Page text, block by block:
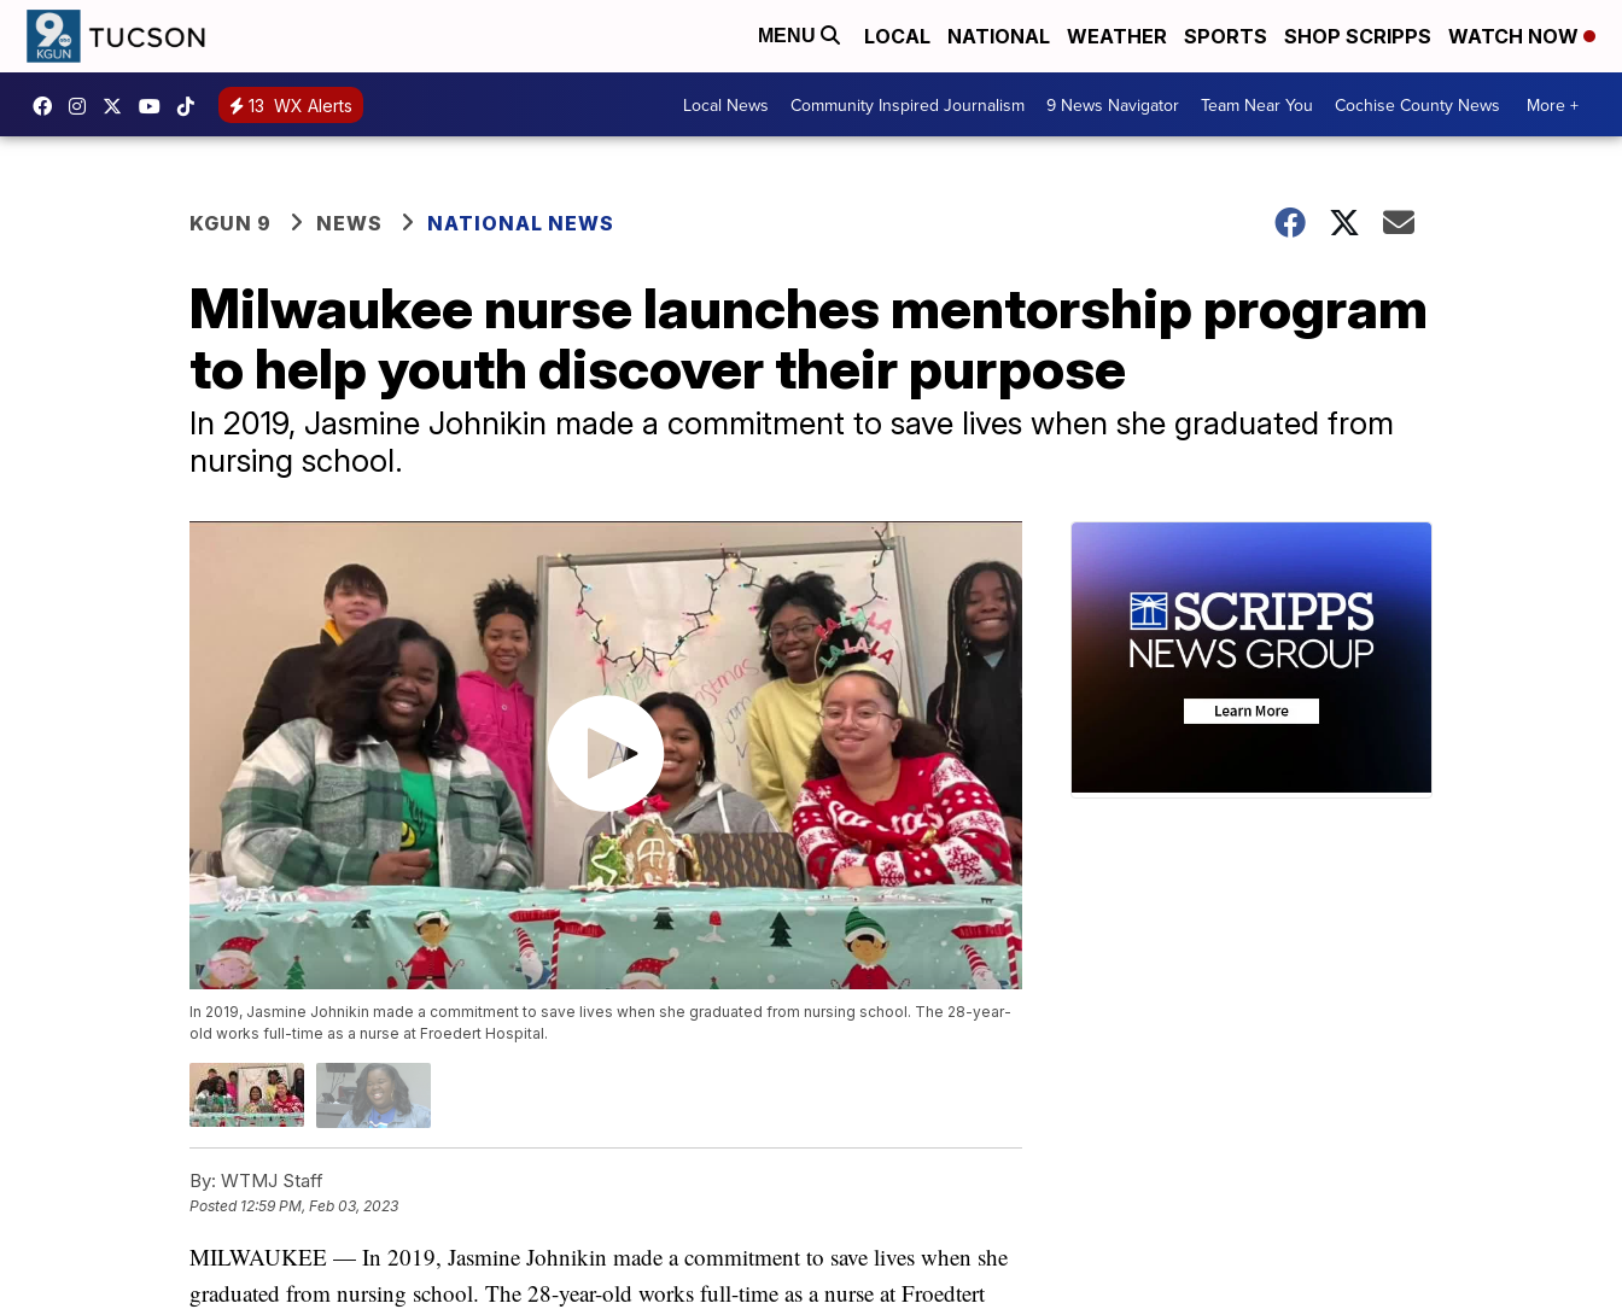
MENU LOCAL NATIONAL WEATHER SPORTS SHOP SCRIPPS WATCH NOW
13 WX Alerts Local News Community Inspired Journalism 9 News Navigator Team Near You Cochise County News More +
KGUN 9 NEWS NATIONAL NEWS
Milwaukee nurse launches mentorship program
to help youth discover their purpose
​In 2019, Jasmine Johnikin made a commitment to save lives when she graduated from
nursing school.​
In 2019, Jasmine Johnikin made a commitment to save lives when she graduated from nursing school. The 28-year-
old works full-time as a nurse at Froedert Hospital.
By: WTMJ Staff
Posted 12:59 PM, Feb 03, 2023
MILWAUKEE — In 2019, Jasmine Johnikin made a commitment to save lives when she
graduated from nursing school. The 28-year-old works full-time as a nurse at Froedtert